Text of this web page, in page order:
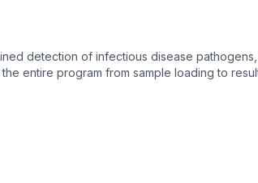
detection of infectious disease
entire program from sample loading to